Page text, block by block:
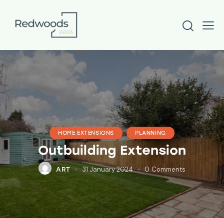
HOME EXTENSIONS PLANNING
Outbuilding Extension
ART 31 January 2024 0 Comments